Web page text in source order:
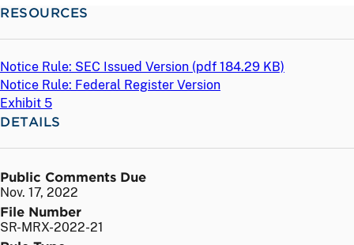
RESOURCES
Notice Rule: SEC Issued Version (pdf 184.29 KB)
Notice Rule: Federal Register Version
Exhibit 5
DETAILS
Public Comments Due
Nov. 17, 2022
File Number
SR-MRX-2022-21